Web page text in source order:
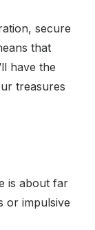
secure
that
have the
treasures
is about far
or impulsive